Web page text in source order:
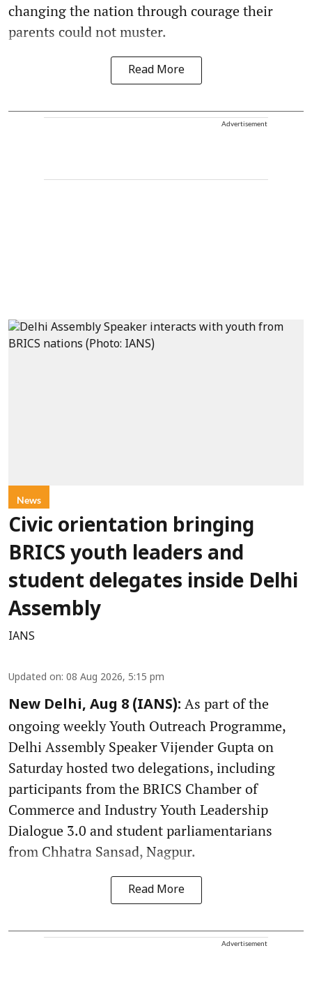
changing the nation through courage their
parents could not muster.
Read More
Advertisement
News
Civic orientation bringing
BRICS youth leaders and
student delegates inside Delhi
Assembly
IANS
Updated on: 08 Aug 2026, 5:15 pm
New Delhi, Aug 8 (IANS): As part of the
ongoing weekly Youth Outreach Programme,
Delhi Assembly Speaker Vijender Gupta on
Saturday hosted two delegations, including
participants from the BRICS Chamber of
Commerce and Industry Youth Leadership
Dialogue 3.0 and student parliamentarians
from Chhatra Sansad, Nagpur.
Read More
Advertisement